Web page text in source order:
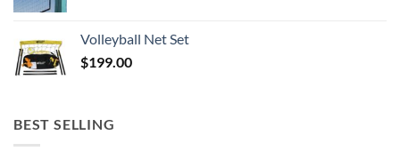
through
Volleyball Net Set
$199.00
BEST SELLING